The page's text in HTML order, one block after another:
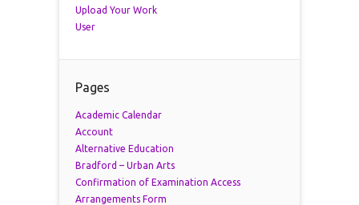
Upload Your Work
User
Pages
Academic Calendar
Account
Alternative Education
Bradford – Urban Arts
Confirmation of Examination Access
Arrangements Form